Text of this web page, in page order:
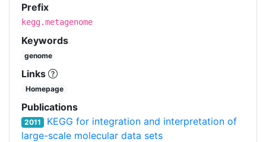
Prefix
kegg.metagenome
Keywords
genome
Links
Homepage
Publications
2011
KEGG for integration and interpretation of
large-scale molecular data sets